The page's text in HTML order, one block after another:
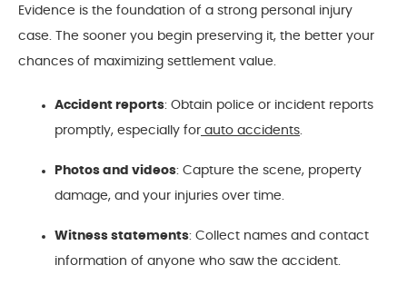
Evidence is the foundation of a strong personal injury
case. The sooner you begin preserving it, the better your
chances of maximizing settlement value.
Accident reports: Obtain police or incident reports
promptly, especially for auto accidents.
Photos and videos: Capture the scene, property
damage, and your injuries over time.
Witness statements: Collect names and contact
information of anyone who saw the accident.